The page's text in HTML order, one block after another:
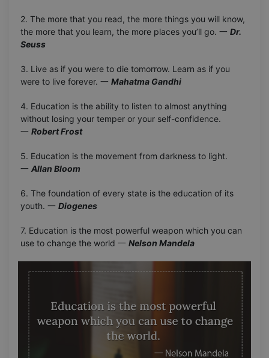
2. The more that you read, the more things you will know,
the more that you learn, the more places you’ll go. 一 Dr.
Seuss
3. Live as if you were to die tomorrow. Learn as if you
were to live forever. 一 Mahatma Gandhi
4. Education is the ability to listen to almost anything
without losing your temper or your self-confidence.
一 Robert Frost
5. Education is the movement from darkness to light.
一 Allan Bloom
6. The foundation of every state is the education of its
youth. 一 Diogenes
7. Education is the most powerful weapon which you can
use to change the world 一 Nelson Mandela